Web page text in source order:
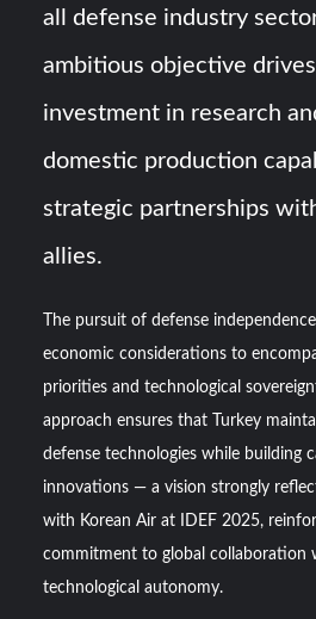
all defense industry
ambitious objective
investment in research
domestic production
strategic partnerships
allies.
The pursuit of defense
economic considerations to
priorities and technological
approach ensures that Turkey
defense technologies while building
innovations — a vision strongly
with Korean Air at IDEF 2025,
commitment to global collaboration
technological autonomy.